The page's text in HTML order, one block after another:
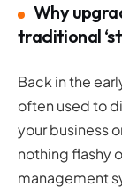
Why
traditional
Back in the
often used to
your business
nothing flashy
management